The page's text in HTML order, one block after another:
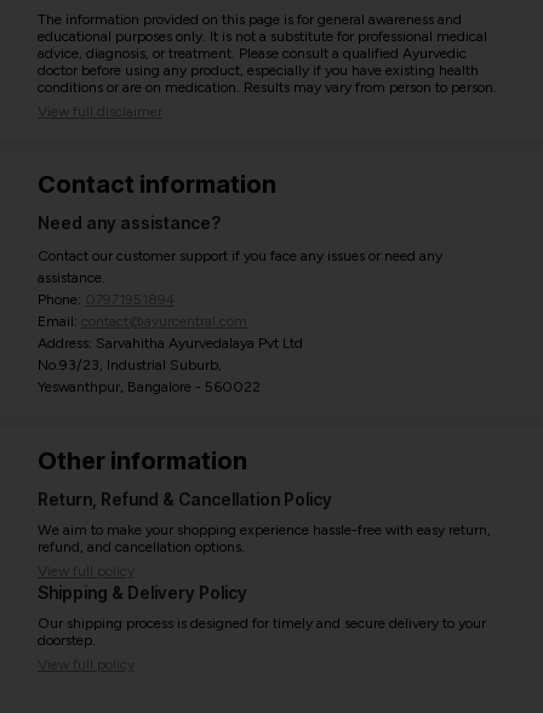
The information provided on this page is for general awareness and
educational purposes only. It is not a substitute for professional medical
advice, diagnosis, or treatment. Please consult a qualified Ayurvedic
doctor before using any product, especially if you have existing health
conditions or are on medication. Results may vary from person to person.
View full disclaimer
Contact information
Need any assistance?
Contact our customer support if you face any issues or need any
assistance.
Phone: 07971951894
Email: contact@ayurcentral.com
Address: Sarvahitha Ayurvedalaya Pvt Ltd
No.93/23, Industrial Suburb,
Yeswanthpur, Bangalore - 560022
Other information
Return, Refund & Cancellation Policy
We aim to make your shopping experience hassle-free with easy return,
refund, and cancellation options.
View full policy
Shipping & Delivery Policy
Our shipping process is designed for timely and secure delivery to your
doorstep.
View full policy